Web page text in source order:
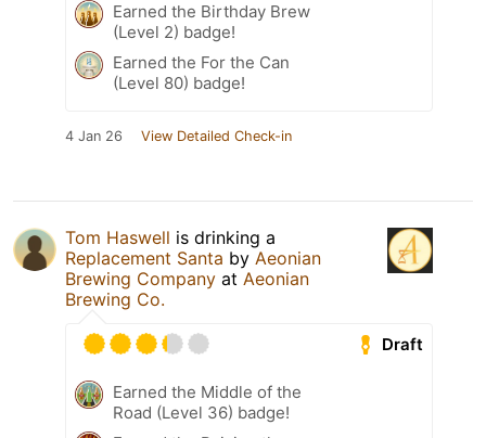
Earned the Birthday Brew
(Level 2) badge!
Earned the For the Can
(Level 80) badge!
4 Jan 26 View Detailed Check-in
Tom Haswell is drinking a
Replacement Santa by Aeonian
Brewing Company at Aeonian
Brewing Co.
Draft
Earned the Middle of the
Road (Level 36) badge!